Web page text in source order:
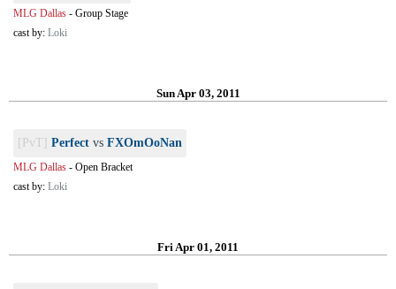
MLG Dallas - Group Stage
cast by: Loki
Sun Apr 03, 2011
[PvT] Perfect vs FXOmOoNan
MLG Dallas - Open Bracket
cast by: Loki
Fri Apr 01, 2011